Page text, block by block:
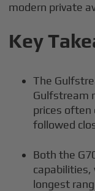
modern private
Key
The
Gulfstream
prices often
followed
Both the
capabilities,
longest